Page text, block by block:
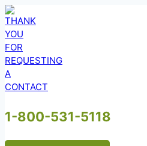
Skip
to
content
1-800-531-5118